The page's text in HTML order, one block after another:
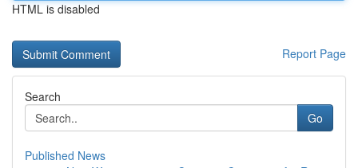
HTML is disabled
Report Page
Search
Go
Published News